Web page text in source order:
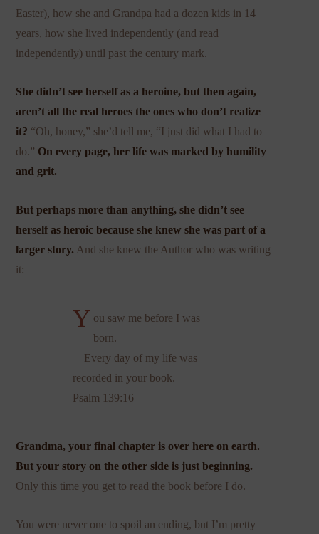
Easter), how she and Grandpa had a dozen kids in 14
years, how she lived independently (and read
independently) until past the century mark.
She didn’t see herself as a heroine, but then again,
aren’t all the real heroes the ones who don’t realize
it? “Oh, honey,” she’d tell me, “I just did what I had to
do.” On every page, her life was marked by humility
and grit.
But perhaps more than anything, she didn’t see
herself as heroic because she knew she was part of a
larger story. And she knew the Author who was writing
it:
Y ou saw me before I was
born.
Every day of my life was
recorded in your book.
Psalm 139:16
Grandma, your final chapter is over here on earth.
But your story on the other side is just beginning.
Only this time you get to read the book before I do.
You were never one to spoil an ending, but I’m pretty